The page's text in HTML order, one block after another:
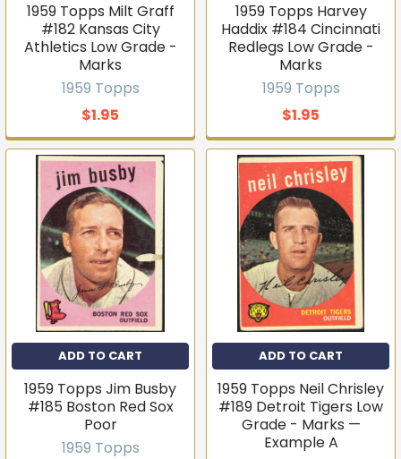
1959 Topps Milt Graff
#182 Kansas City
Athletics Low Grade -
Marks
1959 Topps
$1.95
1959 Topps Harvey
Haddix #184 Cincinnati
Redlegs Low Grade -
Marks
1959 Topps
$1.95
ADD TO CART
1959 Topps Jim Busby
#185 Boston Red Sox
Poor
1959 Topps
ADD TO CART
1959 Topps Neil Chrisley
#189 Detroit Tigers Low
Grade - Marks —
Example A
Get first access to new
inventory